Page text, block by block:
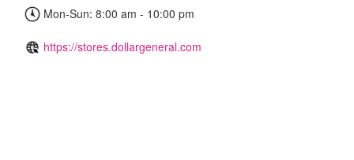
Mon-Sun: 8:00 am - 10:00 pm
https://stores.dollargeneral.com